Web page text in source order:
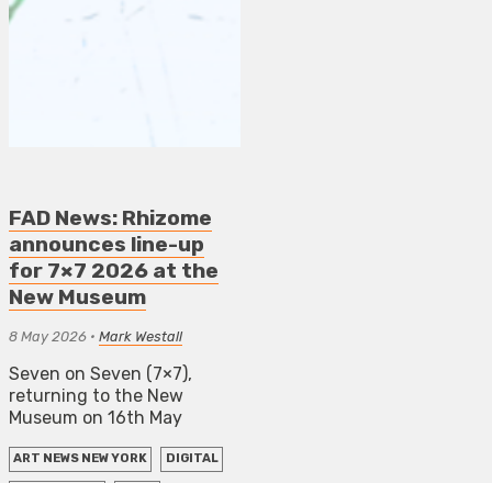
FAD News: Rhizome
announces line-up
for 7×7 2026 at the
New Museum
8 May 2026 • Mark Westall
Seven on Seven (7×7),
returning to the New
Museum on 16th May
ART NEWS NEW YORK DIGITAL